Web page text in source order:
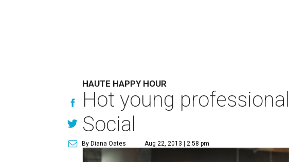
HAUTE HAPPY HOUR
Hot young
Social
By Diana Oates Aug 22, 2013 | 2:58 pm